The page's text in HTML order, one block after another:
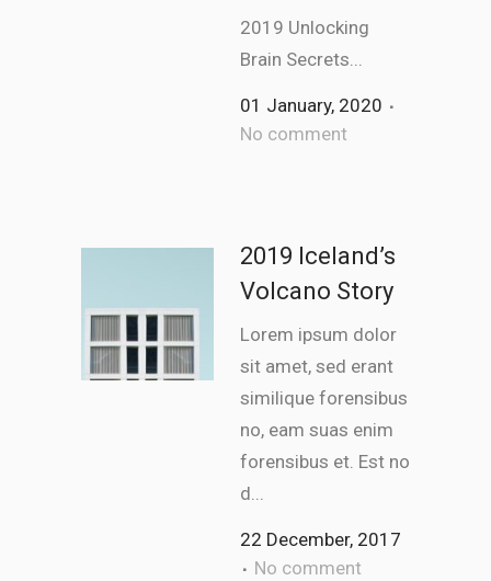
2019 Unlocking
Brain Secrets...
01 January, 2020
No comment
2019 Iceland’s
Volcano Story
Lorem ipsum dolor
sit amet, sed erant
similique forensibus
no, eam suas enim
forensibus et. Est no
d...
22 December, 2017
No comment